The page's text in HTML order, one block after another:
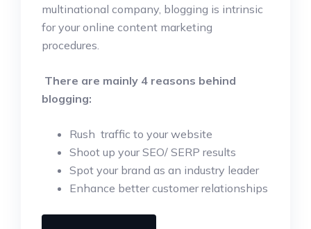
multinational company, blogging is intrinsic
for your online content marketing
procedures.
There are mainly 4 reasons behind
blogging:
Rush traffic to your website
Shoot up your SEO/ SERP results
Spot your brand as an industry leader
Enhance better customer relationships